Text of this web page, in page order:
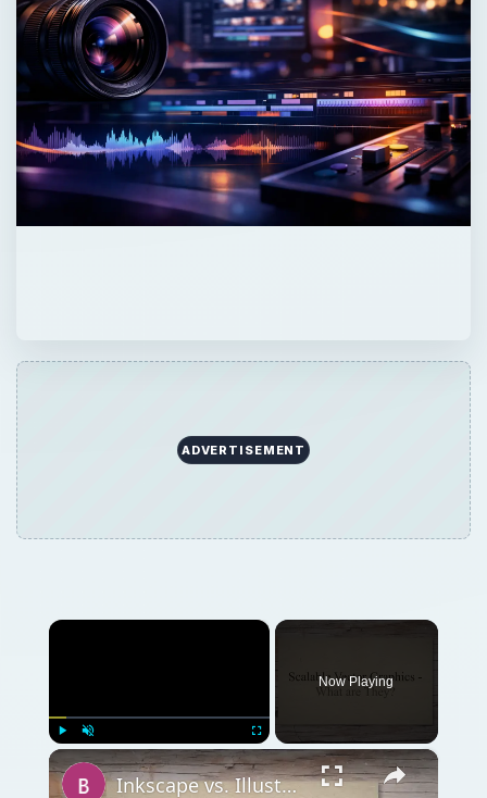
ADVERTISEMENT
×
Fullscreen
Now Playing
×
Inkscape vs. Illustrator: Which is Better for You?